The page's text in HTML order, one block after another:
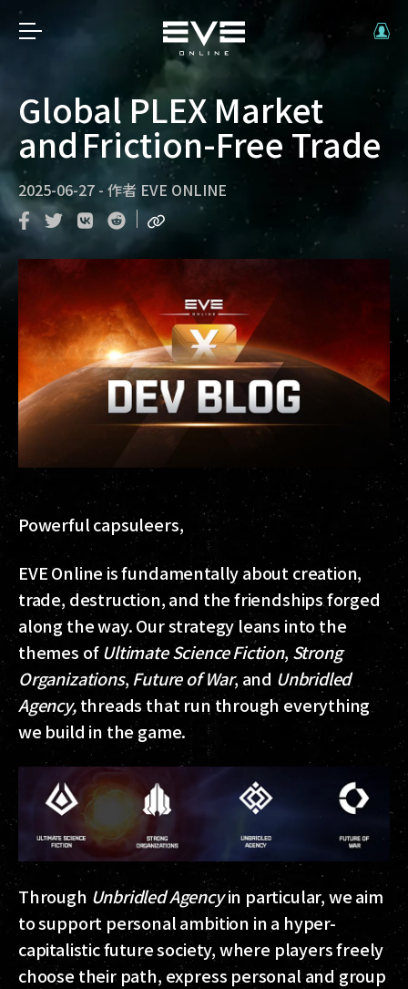
Global PLEX Market
and Friction-Free Trade
2025-06-27 - 作者 EVE ONLINE
Powerful capsuleers,
EVE Online is fundamentally about creation,
trade, destruction, and the friendships forged
along the way. Our strategy leans into the
themes ofUltimate Science Fiction, Strong
Organizations,Future of War, and Unbridled
Agency,threads that run through everything
we build in the game.
Through Unbridled Agencyin particular, we aim
to support personal ambition in a hyper-
capitalistic future society, where players freely
choose their path, express personal and group